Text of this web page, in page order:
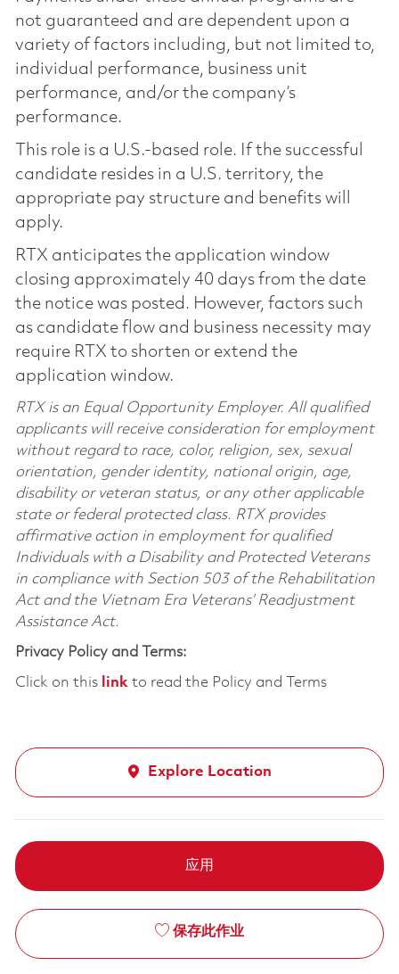
not guaranteed and are dependent upon a
variety of factors including, but not limited to,
individual performance, business unit
performance, and/or the company’s
performance.
This role is a U.S.-based role. If the successful
candidate resides in a U.S. territory, the
appropriate pay structure and benefits will
apply.
RTX anticipates the application window
closing approximately 40 days from the date
the notice was posted. However, factors such
as candidate flow and business necessity may
require RTX to shorten or extend the
application window.
RTX is an Equal Opportunity Employer. All qualified
applicants will receive consideration for employment
without regard to race, color, religion, sex, sexual
orientation, gender identity, national origin, age,
disability or veteran status, or any other applicable
state or federal protected class. RTX provides
affirmative action in employment for qualified
Individuals with a Disability and Protected Veterans
in compliance with Section 503 of the Rehabilitation
Act and the Vietnam Era Veterans’ Readjustment
Assistance Act.
Privacy Policy and Terms:
Click on this linkto read the Policy and Terms
Explore Location
应用
保存此作业